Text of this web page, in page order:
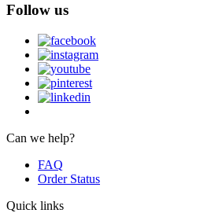
Follow us
Can we help?
FAQ
Order Status
Quick links